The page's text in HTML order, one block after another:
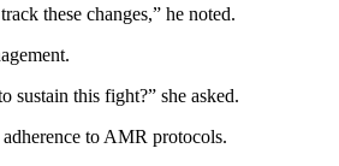
these changes,” he noted.
sustain this fight?” she asked.
to AMR protocols.